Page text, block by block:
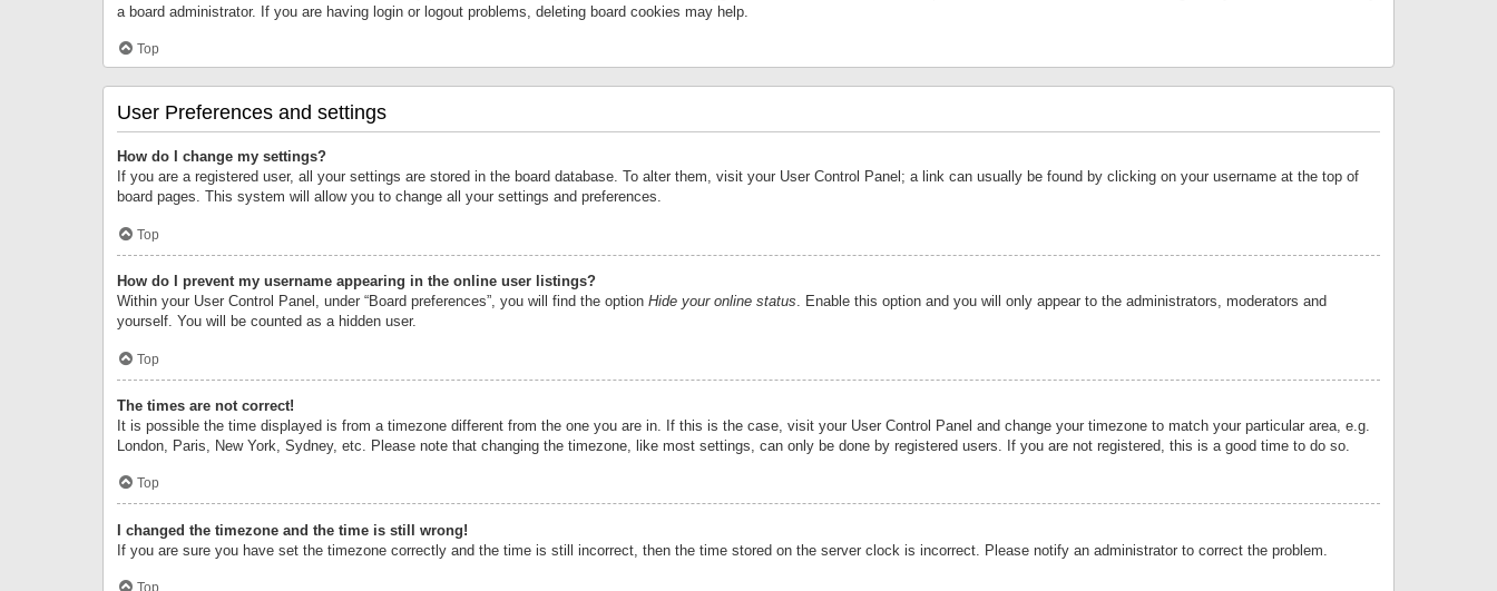
a board administrator. If you are having login or logout problems, deleting board cookies may help.
Top
User Preferences and settings
How do I change my settings?
If you are a registered user, all your settings are stored in the board database. To alter them, visit your User Control Panel; a link can usually be found by clicking on your username at the top of
board pages. This system will allow you to change all your settings and preferences.
Top
How do I prevent my username appearing in the online user listings?
Within your User Control Panel, under “Board preferences”, you will find the option Hide your online status. Enable this option and you will only appear to the administrators, moderators and
yourself. You will be counted as a hidden user.
Top
The times are not correct!
It is possible the time displayed is from a timezone different from the one you are in. If this is the case, visit your User Control Panel and change your timezone to match your particular area, e.g.
London, Paris, New York, Sydney, etc. Please note that changing the timezone, like most settings, can only be done by registered users. If you are not registered, this is a good time to do so.
Top
I changed the timezone and the time is still wrong!
If you are sure you have set the timezone correctly and the time is still incorrect, then the time stored on the server clock is incorrect. Please notify an administrator to correct the problem.
Top